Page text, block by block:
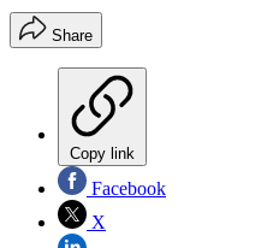
Share
Copy link
Facebook
X